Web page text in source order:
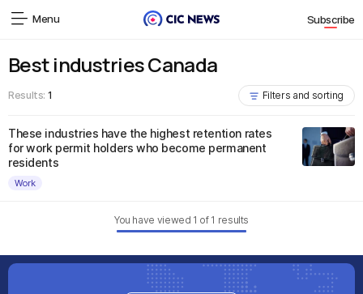
Menu Subscribe
Best industries Canada
Results: 1 Filters and sorting
These industries have the highest retention rates
for work permit holders who become permanent
residents
Work
You have viewed 1 of 1 results